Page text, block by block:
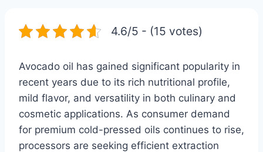
4.6/5 - (15 votes)
Avocado oil has gained significant popularity in
recent years due to its rich nutritional profile,
mild flavor, and versatility in both culinary and
cosmetic applications. As consumer demand
for premium cold-pressed oils continues to rise,
processors are seeking efficient extraction